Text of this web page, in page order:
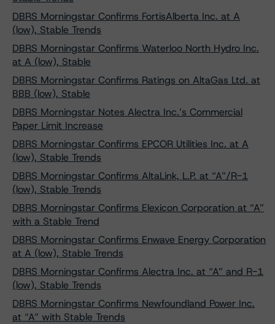
DBRS Morningstar Confirms FortisAlberta Inc. at A
(low), Stable Trends
DBRS Morningstar Confirms Waterloo North Hydro Inc.
at A (low), Stable
DBRS Morningstar Confirms Ratings on AltaGas Ltd. at
BBB (low), Stable
DBRS Morningstar Notes Alectra Inc.’s Commercial
Paper Limit Increase
DBRS Morningstar Confirms EPCOR Utilities Inc. at A
(low), Stable Trends
DBRS Morningstar Confirms AltaLink, L.P. at “A”/R-1
(low), Stable Trends
DBRS Morningstar Confirms Elexicon Corporation at “A”
with a Stable Trend
DBRS Morningstar Confirms Enwave Energy Corporation
at A (low), Stable Trends
DBRS Morningstar Confirms Alectra Inc. at “A” and R-1
(low), Stable Trends
DBRS Morningstar Confirms Newfoundland Power Inc.
at “A” with Stable Trends